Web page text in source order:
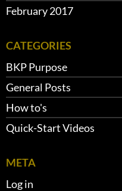
February 2017
CATEGORIES
BKP Purpose
General Posts
How to's
Quick-Start Videos
META
Log in